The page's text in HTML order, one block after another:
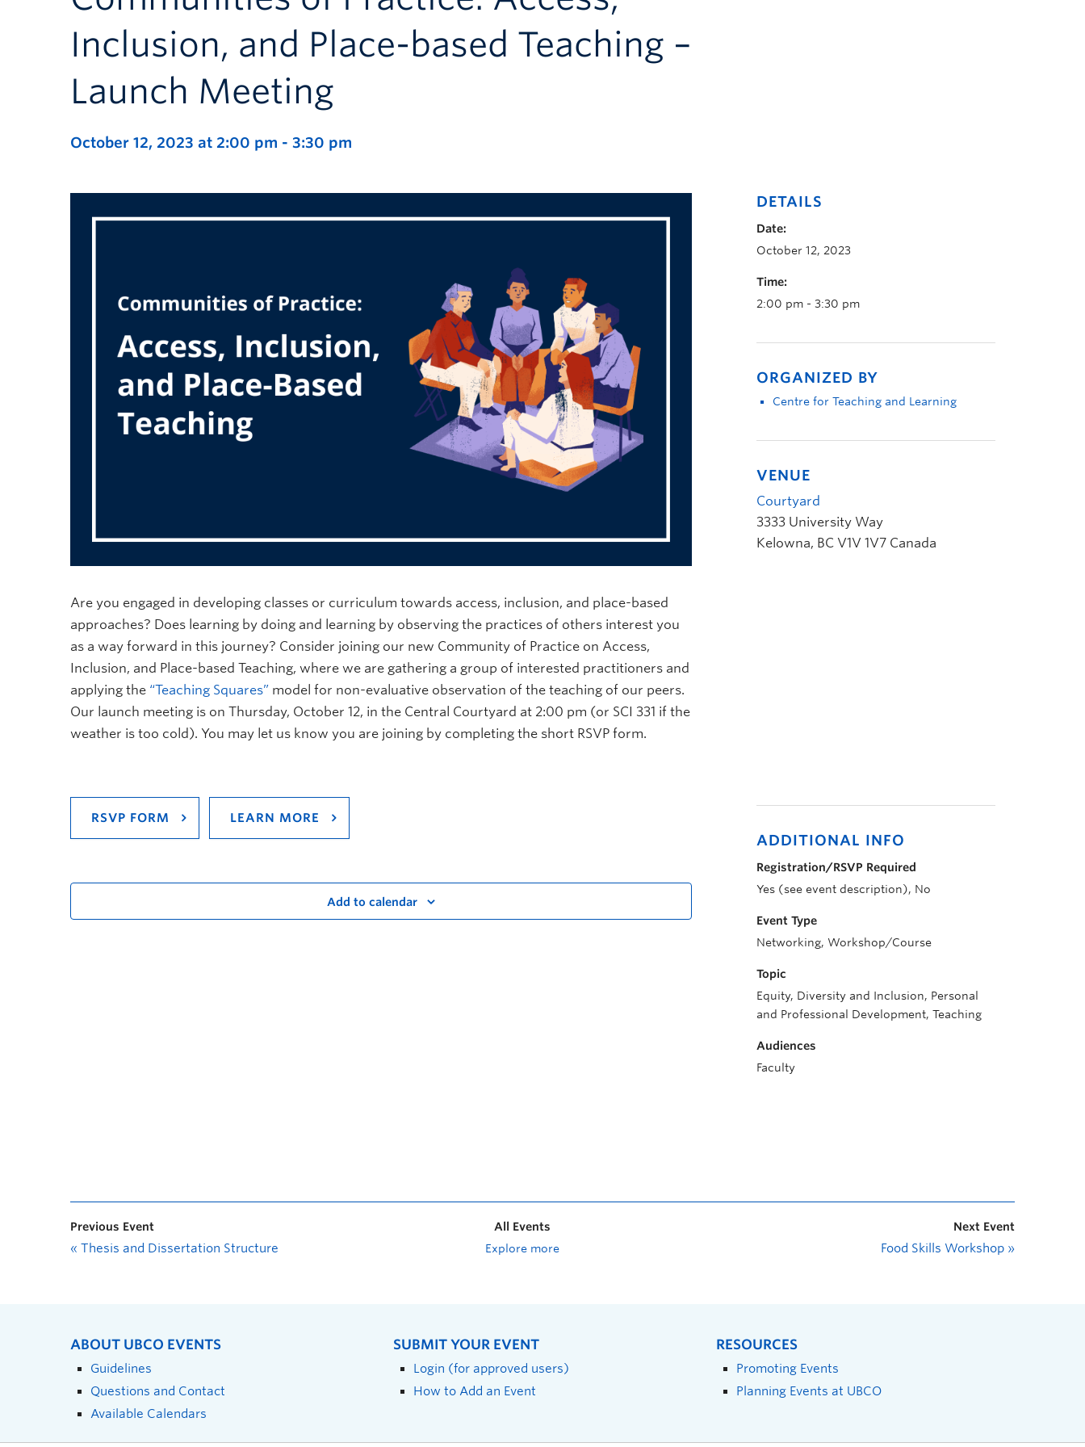
Inclusion, and Place-based Teaching –
Launch Meeting
October 12, 2023 at 2:00 pm - 3:30 pm
Are you engaged in developing classes or curriculum towards access, inclusion, and place-based
approaches? Does learning by doing and learning by observing the practices of others interest you
as a way forward in this journey? Consider joining our new Community of Practice on Access,
Inclusion, and Place-based Teaching, where we are gathering a group of interested practitioners and
applying the “Teaching Squares” model for non-evaluative observation of the teaching of our peers.
Our launch meeting is on Thursday, October 12, in the Central Courtyard at 2:00 pm (or SCI 331 if the
weather is too cold). You may let us know you are joining by completing the short RSVP form.
RSVP FORM LEARN MORE
Add to calendar
DETAILS
Date:
October 12, 2023
Time:
2:00 pm - 3:30 pm
ORGANIZED BY
Centre for Teaching and Learning
VENUE
Courtyard
3333 University Way
Kelowna, BC V1V 1V7 Canada
ADDITIONAL INFO
Registration/RSVP Required
Yes (see event description), No
Event Type
Networking, Workshop/Course
Topic
Equity, Diversity and Inclusion, Personal
and Professional Development, Teaching
Audiences
Faculty
Previous Event
« Thesis and Dissertation Structure
All Events
Explore more
Next Event
Food Skills Workshop »
ABOUT UBCO EVENTS
Guidelines
Questions and Contact
Available Calendars
SUBMIT YOUR EVENT
Login (for approved users)
How to Add an Event
RESOURCES
Promoting Events
Planning Events at UBCO